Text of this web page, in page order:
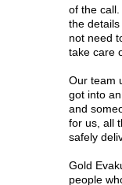
of the
the
not need
take care
Our team
got into
and
for us, all
safely
Gold
people